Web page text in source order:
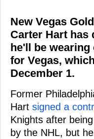
New Vegas
Carter Hart has
he'll be
for Vegas,
December 1.
Former
Hart signed a
Knights after
by the NHL, but